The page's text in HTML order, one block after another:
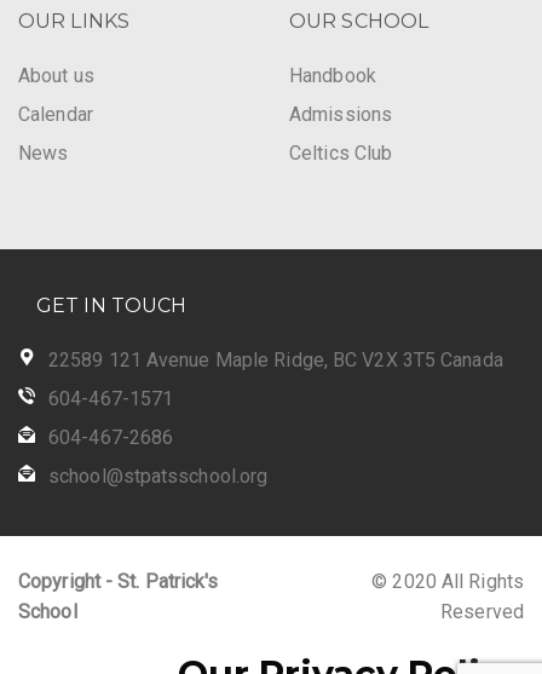
OUR LINKS
About us
Calendar
News
OUR SCHOOL
Handbook
Admissions
Celtics Club
GET IN TOUCH
22589 121 Avenue Maple Ridge, BC V2X 3T5 Canada
604-467-1571
604-467-2686
school@stpatsschool.org
Copyright - St. Patrick's
School
© 2020 All Rights
Reserved